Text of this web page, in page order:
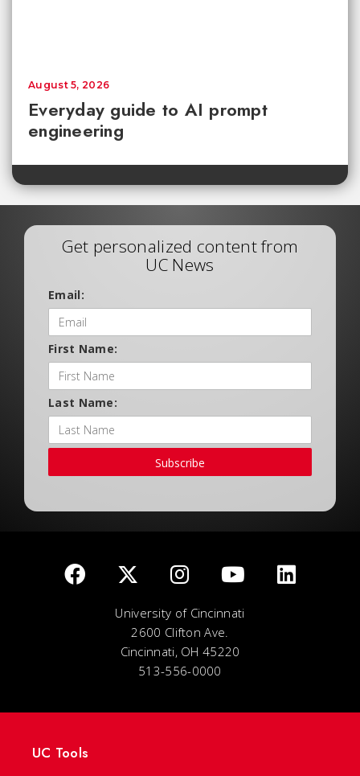
Everyday guide to AI prompt
engineering
August 5, 2026
Get personalized content from
UC News
Email:
First Name:
Last Name:
Subscribe
University of Cincinnati
2600 Clifton Ave.
Cincinnati, OH 45220
513-556-0000
UC Tools